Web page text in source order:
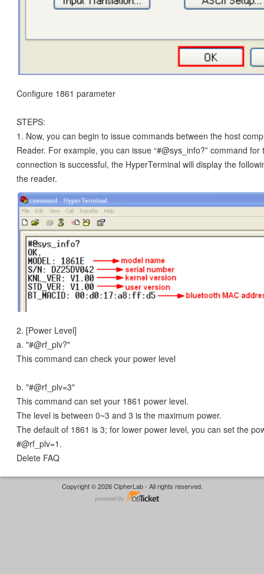
Configure 1861 parameter
STEPS:
1. Now, you can begin to issue commands between the host
Reader. For example, you can issue “#@sys_info?” command for
connection is successful, the HyperTerminal will display the
the reader.
2. [Power Level]
a. "#@rf_plv?"
This command can check your power level
b. "#@rf_plv=3"
This command can set your 1861 power level.
The level is between 0~3 and 3 is the maximum power.
The default of 1861 is 3; for lower power level, you can set the
#@rf_plv=1.
Delete FAQ
Copyright © 2026 CipherLab - All rights reserved.